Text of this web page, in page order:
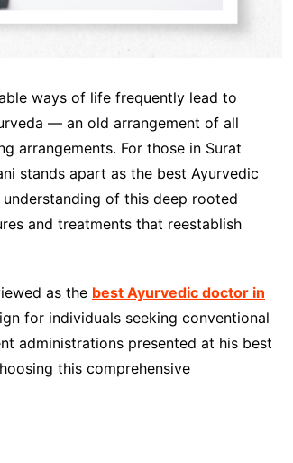
ways of life frequently lead to
— an old arrangement of all
arrangements. For those in Surat
stands apart as the best Ayurvedic
of this deep rooted
and treatments that reestablish
as the best Ayurvedic doctor in
for individuals seeking conventional
administrations presented at his best
this comprehensive